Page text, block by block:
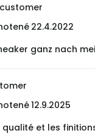
22.4.2022
ganz nach
12.9.2025
qualité et les